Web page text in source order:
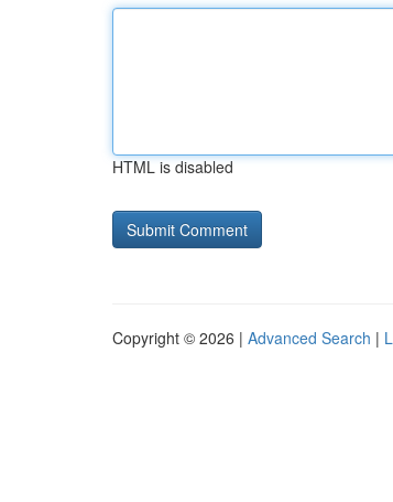
HTML is disabled
Copyright © 2026 | Advanced Search |